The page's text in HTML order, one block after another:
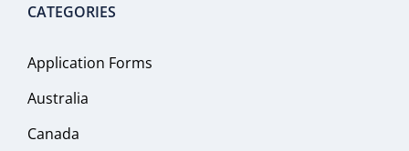
CATEGORIES
Application Forms
Australia
Canada